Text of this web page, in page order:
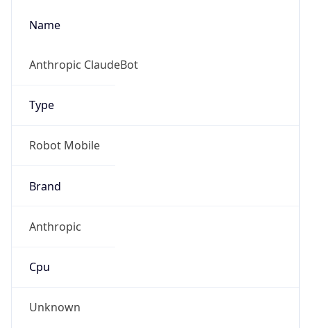
Name
Anthropic ClaudeBot
Type
Robot Mobile
Brand
Anthropic
Cpu
Unknown